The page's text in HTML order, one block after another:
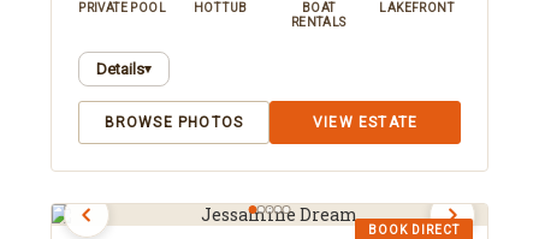
PRIVATE POOL HOT TUB
BOAT
RENTALS
LAKEFRONT
Details▾
A gated lakefront retreat in Orlando sleeping 19
across two houses, with a private pool, hot tub,
Book direct with Orlando Area Luxury Rentals.
BROWSE PHOTOS VIEW ESTATE
BOOK DIRECT